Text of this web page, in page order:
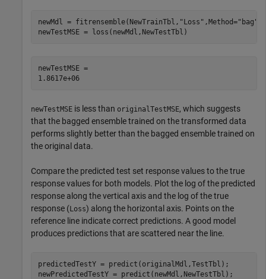
newMdl = fitrensemble(NewTrainTbl, "Loss" ,Method="bag"
newTestMSE = loss(newMdl,NewTestTbl)
newTestMSE =
1.8617e+06
newTestMSE is less than originalTestMSE, which suggests
that the bagged ensemble trained on the transformed data
performs slightly better than the bagged ensemble trained on
the original data.
Compare the predicted test set response values to the true
response values for both models. Plot the log of the predicted
response along the vertical axis and the log of the true
response (Loss) along the horizontal axis. Points on the
reference line indicate correct predictions. A good model
produces predictions that are scattered near the line.
predictedTestY = predict(originalMdl,TestTbl);
newPredictedTestY = predict(newMdl,NewTestTbl);